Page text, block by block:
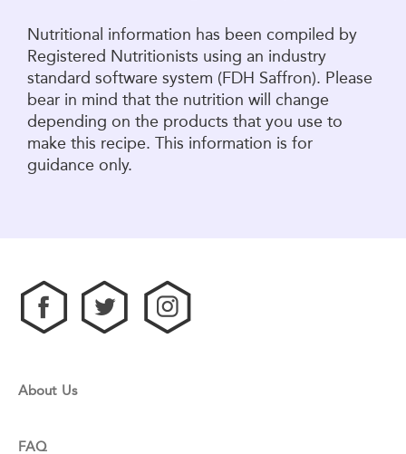
Nutritional information has been compiled by
Registered Nutritionists using an industry
standard software system (FDH Saffron). Please
bear in mind that the nutrition will change
depending on the products that you use to
make this recipe. This information is for
guidance only.
About Us
FAQ